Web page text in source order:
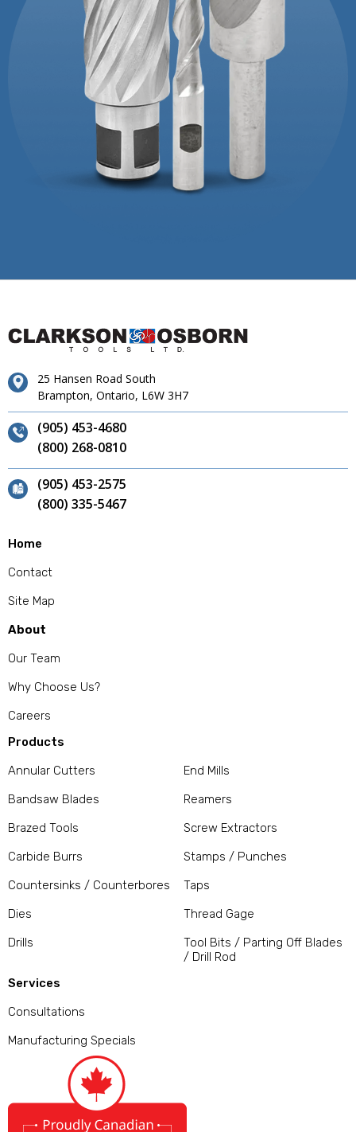
25 Hansen Road South
Brampton, Ontario, L6W 3H7
(905) 453-4680
(800) 268-0810
(905) 453-2575
(800) 335-5467
Home
Contact
Site Map
About
Our Team
Why Choose Us?
Careers
Products
Annular Cutters
Bandsaw Blades
Brazed Tools
Carbide Burrs
Countersinks / Counterbores
Dies
Drills
End Mills
Reamers
Screw Extractors
Stamps / Punches
Taps
Thread Gage
Tool Bits / Parting Off Blades
/ Drill Rod
Services
Consultations
Manufacturing Specials